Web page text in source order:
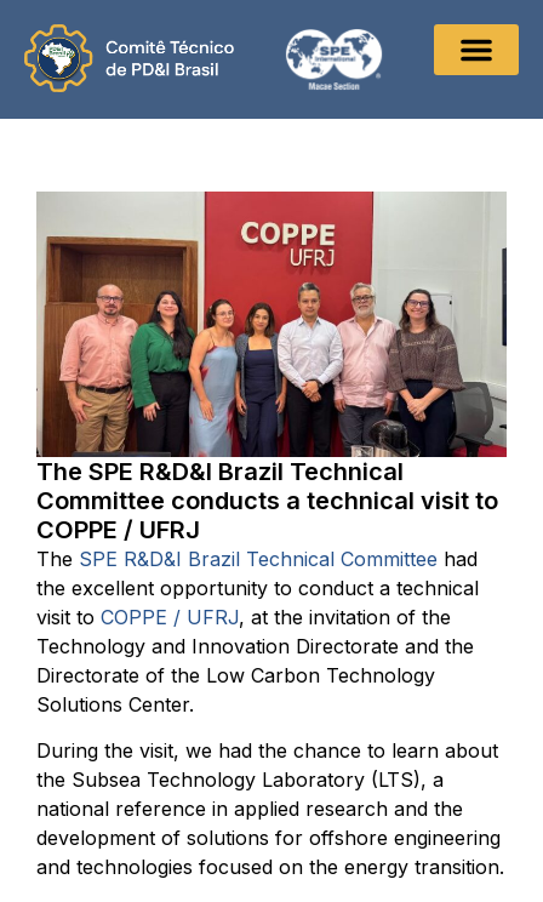
The SPE R&D&I Brazil Technical
Committee conducts a technical visit to
COPPE / UFRJ
The SPE R&D&I Brazil Technical Committee had
the excellent opportunity to conduct a technical
visit to COPPE / UFRJ, at the invitation of the
Technology and Innovation Directorate and the
Directorate of the Low Carbon Technology
Solutions Center.
During the visit, we had the chance to learn about
the Subsea Technology Laboratory (LTS), a
national reference in applied research and the
development of solutions for offshore engineering
and technologies focused on the energy transition.